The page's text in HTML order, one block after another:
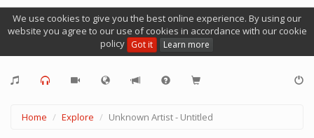
We use cookies to give you the best online experience. By using our
website you agree to our use of cookies in accordance with our cookie
policy Got it Learn more
Home Explore Unknown Artist - Untitled